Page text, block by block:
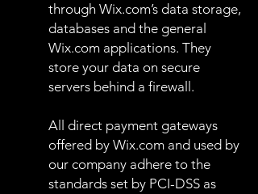
through Wix.com’s data storage,
databases and the general
Wix.com applications. They
store your data on secure
servers behind a firewall.
All direct payment gateways
offered by Wix.com and used by
our company adhere to the
standards set by PCI-DSS as